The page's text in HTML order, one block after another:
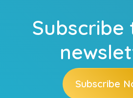
Subscribe
Subscribe